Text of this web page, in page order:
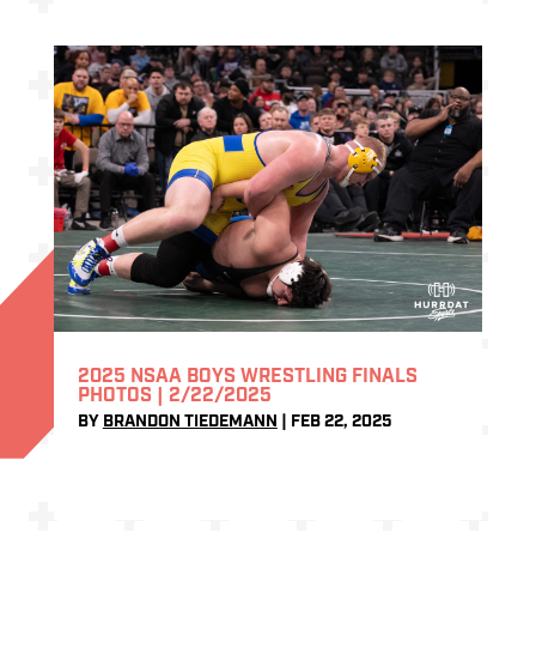
2025 NSAA BOYS WRESTLING FINALS
PHOTOS | 2/22/2025
BY BRANDON TIEDEMANN FEB 22, 2025